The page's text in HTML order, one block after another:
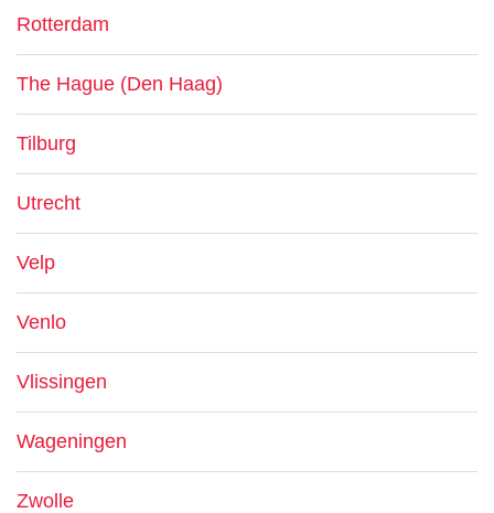
Rotterdam
The Hague (Den Haag)
Tilburg
Utrecht
Velp
Venlo
Vlissingen
Wageningen
Zwolle